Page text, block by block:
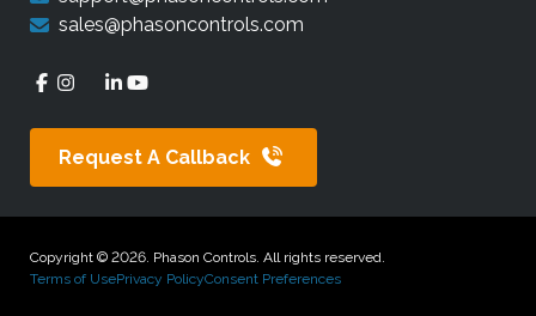
sales@phasoncontrols.com
Request A Callback
Copyright © 2026. Phason Controls. All rights reserved.
Terms of UsePrivacy PolicyConsent Preferences